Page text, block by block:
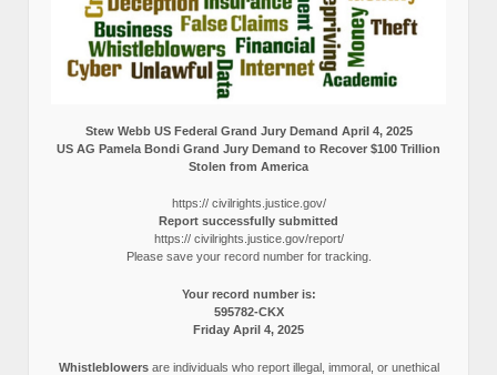
Stew Webb US Federal Grand Jury Demand April 4, 2025
US AG Pamela Bondi Grand Jury Demand to Recover $100 Trillion
Stolen from America
https:// civilrights.justice.gov/
Report successfully submitted
https:// civilrights.justice.gov/report/
Please save your record number for tracking.
Your record number is:
595782-CKX
Friday April 4, 2025
Whistleblowersare individuals who report illegal, immoral, or unethical